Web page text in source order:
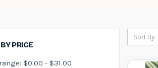
PRICE
$0.00 - $31.00
Sort By: